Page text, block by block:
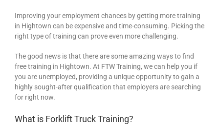
Improving your employment chances by getting more training
in Hightown can be expensive and time-consuming. Picking the
right type of training can prove even more challenging.
The good news is that there are some amazing ways to find
free training in Hightown. At FTW Training, we can help you if
you are unemployed, providing a unique opportunity to gain a
highly sought-after qualification that employers are searching
for right now.
What is Forklift Truck Training?